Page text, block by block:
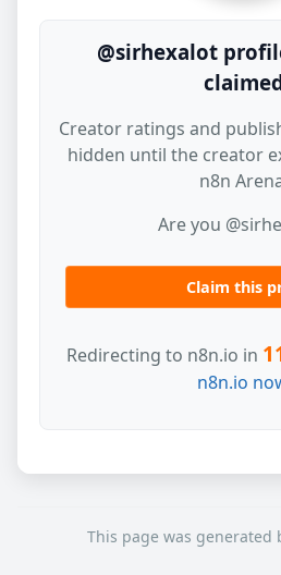
@sirhexalot
Creator ratings and
hidden until the creator
n8n
Are you
Claim this
Redirecting to n8n.io in
n8n.io
This page was generated